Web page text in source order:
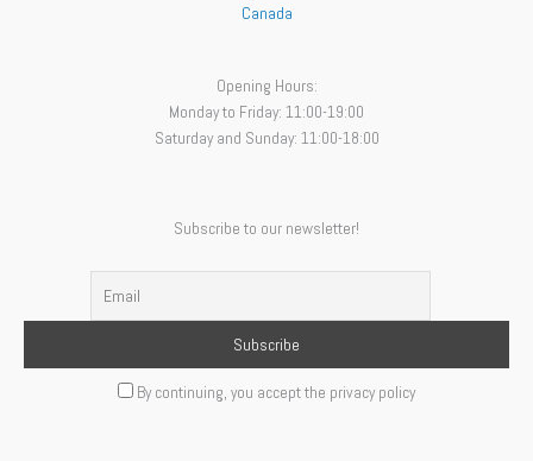
Canada
Opening Hours:
Monday to Friday: 11:00-19:00
Saturday and Sunday: 11:00-18:00
Subscribe to our newsletter!
By continuing, you accept the privacy policy